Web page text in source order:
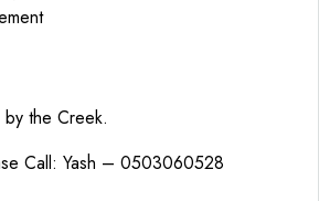
the Creek.
Call: Yash – 0503060528